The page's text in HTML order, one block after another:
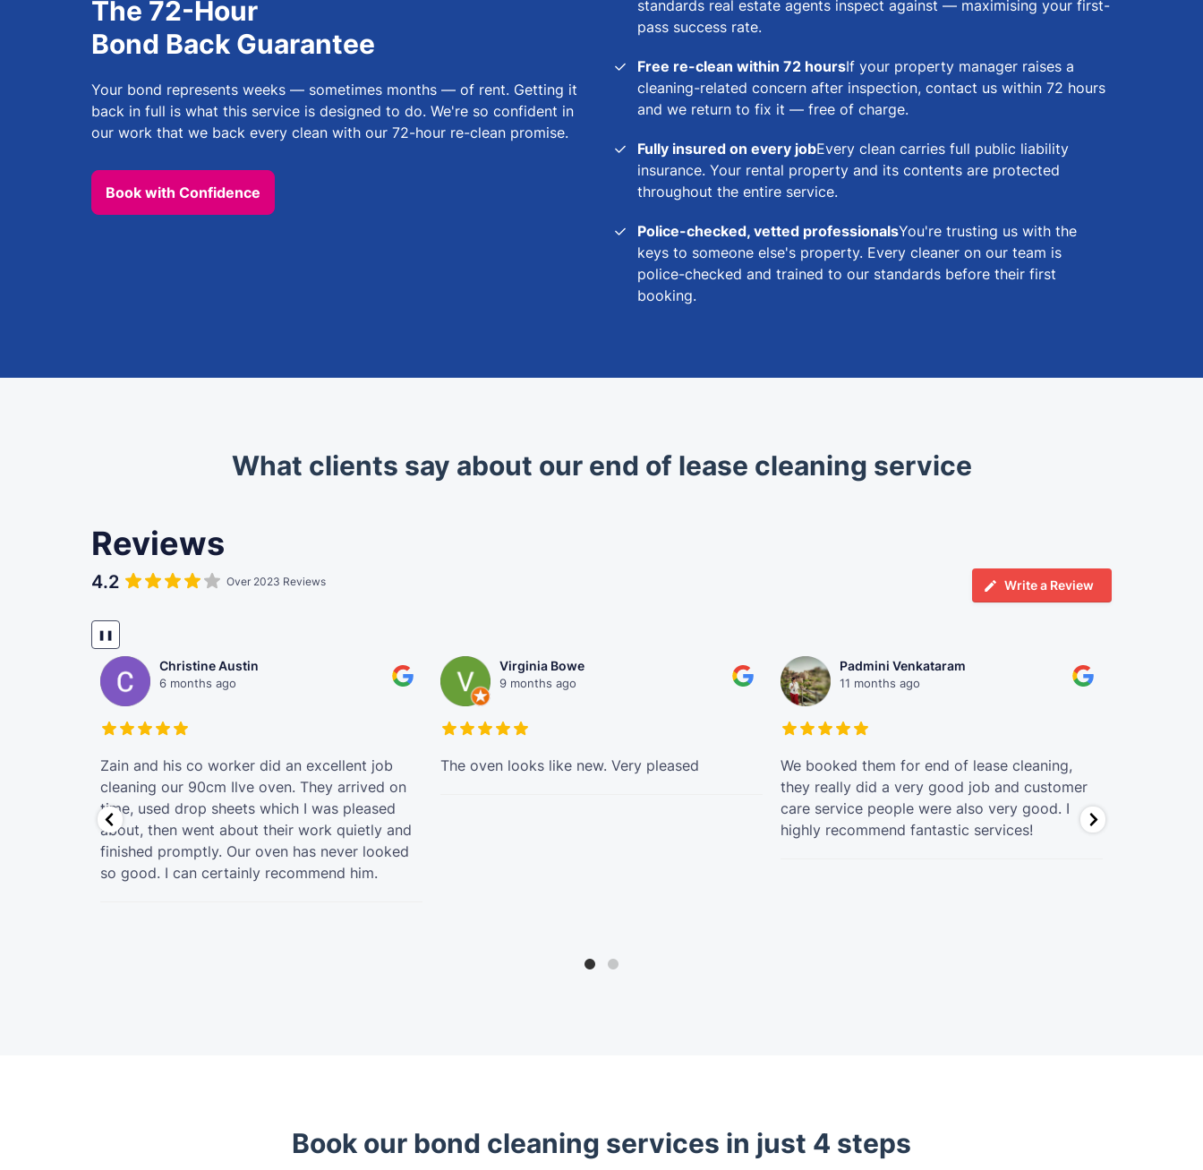
The 72-Hour
Bond Back Guarantee
Your bond represents weeks — sometimes months — of rent. Getting it
back in full is what this service is designed to do. We're so confident in
our work that we back every clean with our 72-hour re-clean promise.
Book with Confidence
standards real estate agents inspect against — maximising your first-
pass success rate.
Free re-clean within 72 hoursIf your property manager raises a
cleaning-related concern after inspection, contact us within 72 hours
and we return to fix it — free of charge.
Fully insured on every jobEvery clean carries full public liability
insurance. Your rental property and its contents are protected
throughout the entire service.
Police-checked, vetted professionalsYou're trusting us with the
keys to someone else's property. Every cleaner on our team is
police-checked and trained to our standards before their first
booking.
What clients say about our end of lease cleaning service
Reviews
4.2 Over 2023 Reviews Write a Review
❚❚
Christine Austin
6 months ago
Zain and his co worker did an excellent job
cleaning our 90cm Ilve oven. They arrived on
time, used drop sheets which I was pleased
about, then went about their work quietly and
finished promptly. Our oven has never looked
so good. I can certainly recommend him.
Virginia Bowe
9 months ago
The oven looks like new. Very pleased
Padmini Venkataram
11 months ago
We booked them for end of lease cleaning,
they really did a very good job and customer
care service people were also very good. I
highly recommend fantastic services!
Book our bond cleaning services in just 4 steps